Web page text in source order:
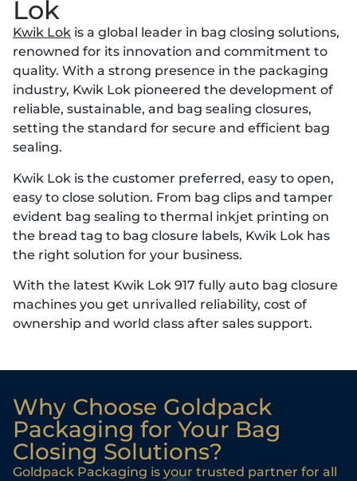
Lok
Kwik Lok is a global leader in bag closing solutions,
renowned for its innovation and commitment to
quality. With a strong presence in the packaging
industry, Kwik Lok pioneered the development of
reliable, sustainable, and bag sealing closures,
setting the standard for secure and efficient bag
sealing.
Kwik Lok is the customer preferred, easy to open,
easy to close solution. From bag clips and tamper
evident bag sealing to thermal inkjet printing on
the bread tag to bag closure labels, Kwik Lok has
the right solution for your business.
With the latest Kwik Lok 917 fully auto bag closure
machines you get unrivalled reliability, cost of
ownership and world class after sales support.
Why Choose Goldpack
Packaging for Your Bag
Closing Solutions?
Goldpack Packaging is your trusted partner for all